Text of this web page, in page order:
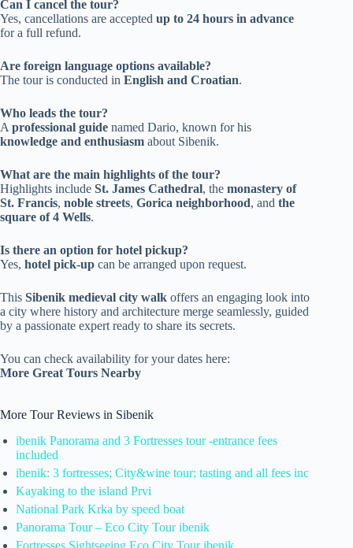
Can I cancel the tour?
Yes, cancellations are accepted up to 24 hours in advance
for a full refund.
Are foreign language options available?
The tour is conducted in English and Croatian.
Who leads the tour?
A professional guide named Dario, known for his
knowledge and enthusiasm about Sibenik.
What are the main highlights of the tour?
Highlights include St. James Cathedral, the monastery of
St. Francis, noble streets, Gorica neighborhood, and the
square of 4 Wells.
Is there an option for hotel pickup?
Yes, hotel pick-up can be arranged upon request.
This Sibenik medieval city walk offers an engaging look into
a city where history and architecture merge seamlessly, guided
by a passionate expert ready to share its secrets.
You can check availability for your dates here:
More Great Tours Nearby
More Tour Reviews in Sibenik
ibenik Panorama and 3 Fortresses tour -entrance fees
included
ibenik: 3 fortresses; City&wine tour; tasting and all fees inc
Kayaking to the island Prvi
National Park Krka by speed boat
Panorama Tour – Eco City Tour ibenik
Fortresses Sightseeing Eco City Tour ibenik